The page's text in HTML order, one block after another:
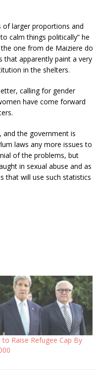
of larger proportions and
calm things politically” he
one from de Maiziere do
that apparently paint a very
in the shelters.
calling for gender
have come forward
and the government is
laws any more issues to
of the problems, but
in sexual abuse and as
that will use such statistics
to Raise Refugee Cap By